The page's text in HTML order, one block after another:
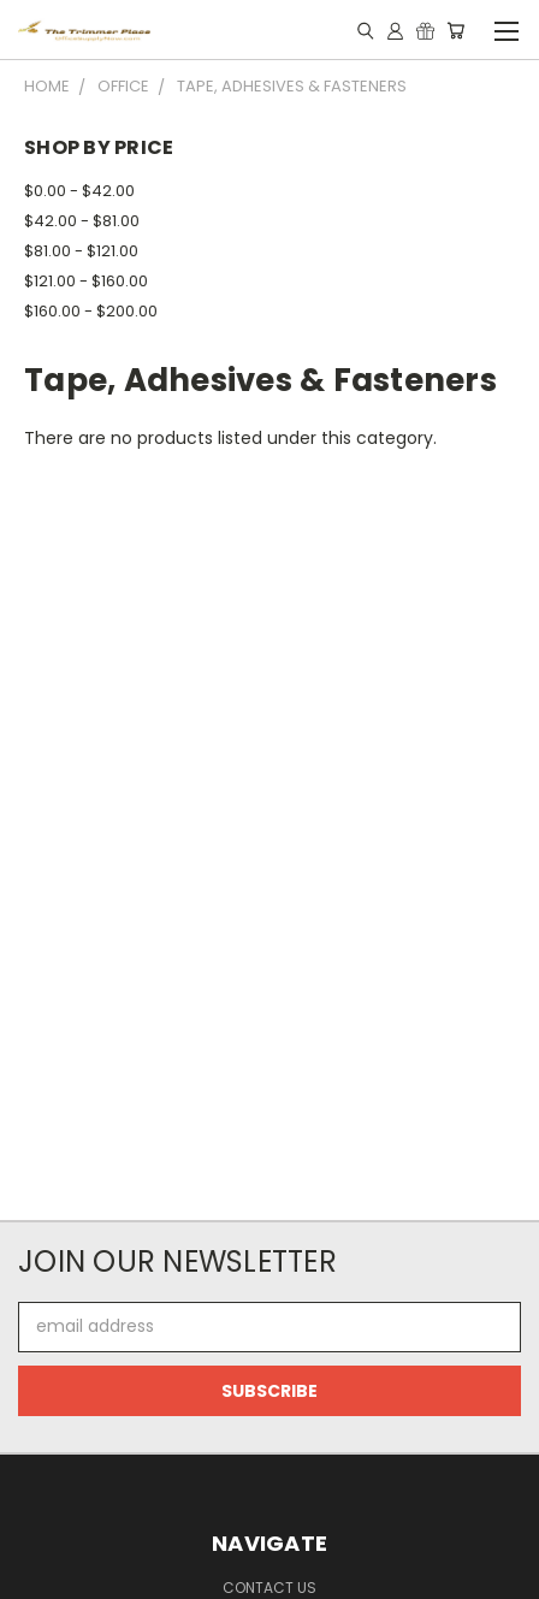
HOME OFFICE TAPE, ADHESIVES & FASTENERS
SHOP BY PRICE
$0.00 - $42.00
$42.00 - $81.00
$81.00 - $121.00
$121.00 - $160.00
$160.00 - $200.00
Tape, Adhesives & Fasteners
There are no products listed under this category.
JOIN OUR NEWSLETTER
Address
NAVIGATE
CONTACT US